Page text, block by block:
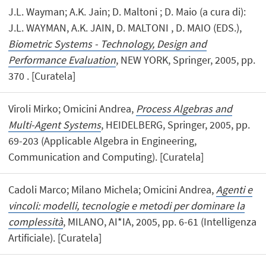
J.L. Wayman; A.K. Jain; D. Maltoni ; D. Maio (a cura di):
J.L. WAYMAN, A.K. JAIN, D. MALTONI , D. MAIO (EDS.),
Biometric Systems - Technology, Design and
Performance Evaluation, NEW YORK, Springer, 2005, pp.
370 . [Curatela]
Viroli Mirko; Omicini Andrea, Process Algebras and
Multi-Agent Systems, HEIDELBERG, Springer, 2005, pp.
69-203 (Applicable Algebra in Engineering,
Communication and Computing). [Curatela]
Cadoli Marco; Milano Michela; Omicini Andrea,Agenti e
vincoli: modelli, tecnologie e metodi per dominare la
complessità, MILANO, AI*IA, 2005, pp. 6-61 (Intelligenza
Artificiale). [Curatela]